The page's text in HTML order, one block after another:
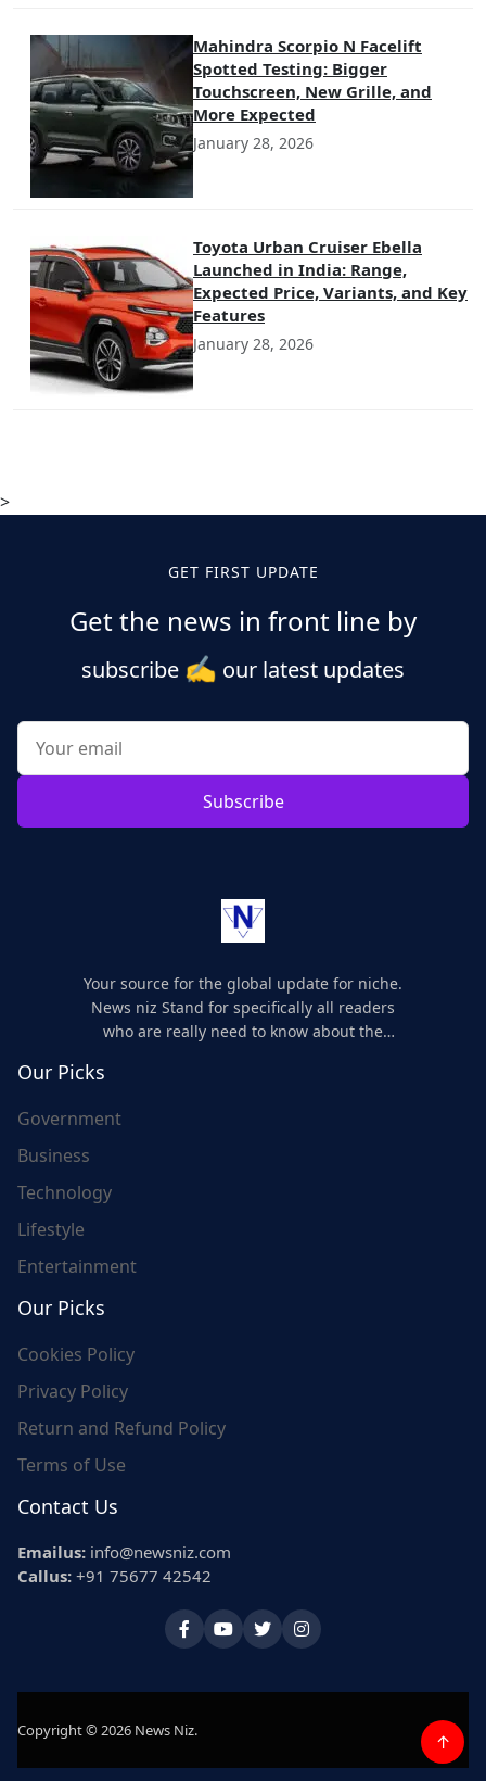
Mahindra Scorpio N Facelift
Spotted Testing: Bigger
Touchscreen, New Grille, and
More Expected
January 28, 2026
Toyota Urban Cruiser Ebella
Launched in India: Range,
Expected Price, Variants, and Key
Features
January 28, 2026
>
GET FIRST UPDATE
Get the news in front line by
subscribe ✍️ our latest updates
Subscribe
Your source for the global update for niche.
News niz Stand for specifically all readers
who are really need to know about the
Our Picks
Government
Business
Technology
Lifestyle
Entertainment
Our Picks
Cookies Policy
Privacy Policy
Return and Refund Policy
Terms of Use
Contact Us
Emailus: info@newsniz.com
Callus: +91 75677 42542
Copyright © 2026 News Niz.
↑